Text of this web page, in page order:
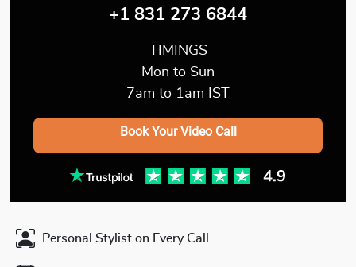
+1 831 273 6844
TIMINGS
Mon to Sun
7am to 1am IST
Book Your Video Call
Personal Stylist on Every Call